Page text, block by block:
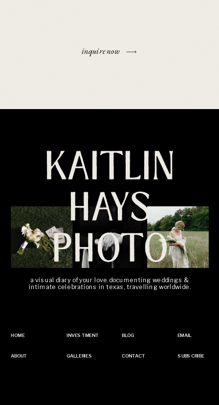
inquire now
a visual diary of your love. documenting weddings &
intimate celebrations in texas, travelling worldwide.
SUBSCRIBE
EMAIL
CONTACT
BLOG
GALLERIES
INVESTMENT
ABOUT
HOME
KAITLIN
HAYS
PHOTO